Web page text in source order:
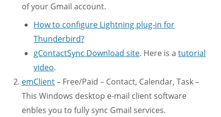
of your Gmail account.
How to configure Lightning plug-in for
Thunderbird?
gContactSync Download site. Here is a tutorial
video.
emClient– Free/Paid – Contact, Calendar, Task –
This Windows desktop e-mail client software
enbles you to fully sync Gmail services.